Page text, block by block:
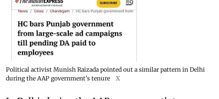
Political activist Munish Raizada pointed out a similar pattern in Delhi
during the AAP government's tenure
X